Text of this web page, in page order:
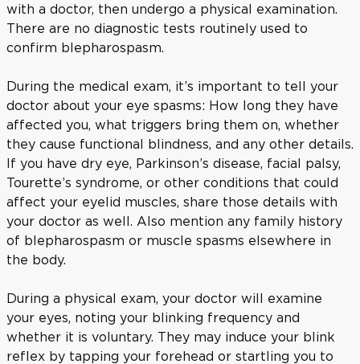
with a doctor, then undergo a physical examination.
There are no diagnostic tests routinely used to
confirm blepharospasm.
During the medical exam, it’s important to tell your
doctor about your eye spasms: How long they have
affected you, what triggers bring them on, whether
they cause functional blindness, and any other details.
If you have dry eye, Parkinson’s disease, facial palsy,
Tourette’s syndrome, or other conditions that could
affect your eyelid muscles, share those details with
your doctor as well. Also mention any family history
of blepharospasm or muscle spasms elsewhere in
the body.
During a physical exam, your doctor will examine
your eyes, noting your blinking frequency and
whether it is voluntary. They may induce your blink
reflex by tapping your forehead or startling you to